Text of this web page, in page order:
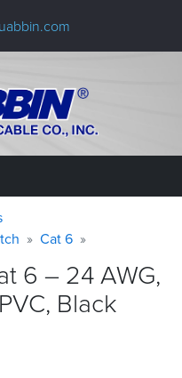
Cat 6
6 – 24 AWG,
Black